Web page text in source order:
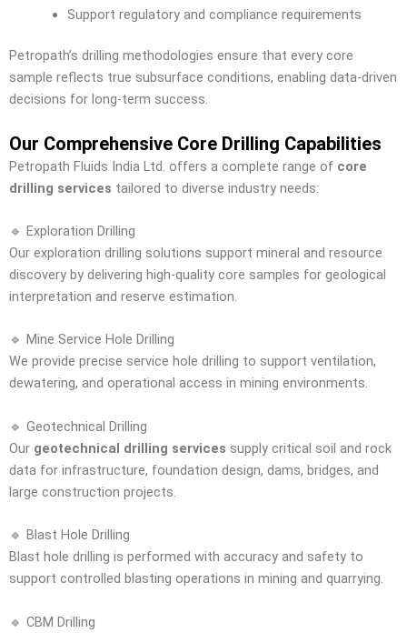
Support regulatory and compliance requirements
Petropath’s drilling methodologies ensure that every core
sample reflects true subsurface conditions, enabling data-driven
decisions for long-term success.
Our Comprehensive Core Drilling Capabilities
Petropath Fluids India Ltd. offers a complete range of core
drilling services tailored to diverse industry needs:
🔹 Exploration Drilling
Our exploration drilling solutions support mineral and resource
discovery by delivering high-quality core samples for geological
interpretation and reserve estimation.
🔹 Mine Service Hole Drilling
We provide precise service hole drilling to support ventilation,
dewatering, and operational access in mining environments.
🔹 Geotechnical Drilling
Our geotechnical drilling services supply critical soil and rock
data for infrastructure, foundation design, dams, bridges, and
large construction projects.
🔹 Blast Hole Drilling
Blast hole drilling is performed with accuracy and safety to
support controlled blasting operations in mining and quarrying.
🔹 CBM Drilling